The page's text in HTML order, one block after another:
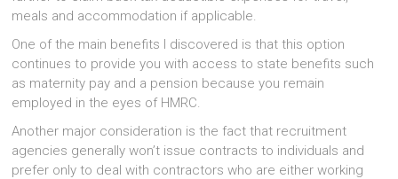
meals and accommodation if applicable.
One of the main benefits I discovered is that this option
continues to provide you with access to state benefits such
as maternity pay and a pension because you remain
employed in the eyes of HMRC.
Another major consideration is the fact that recruitment
agencies generally won’t issue contracts to individuals and
prefer only to deal with contractors who are either working